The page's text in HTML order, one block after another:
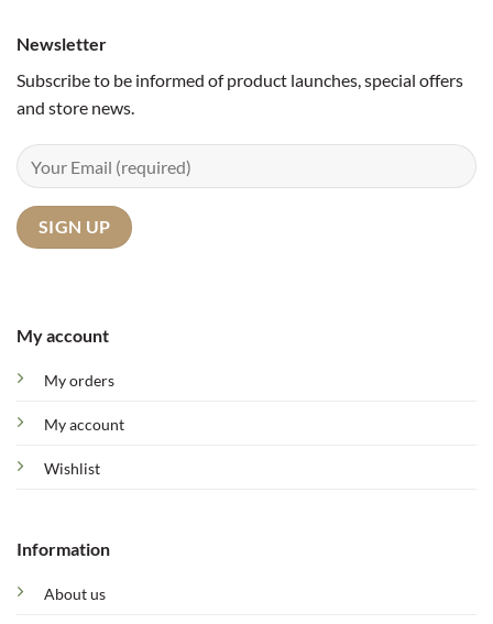
My account
My orders
My account
Wishlist
Information
About us
Newsletter
Subscribe to be informed of product launches, special offers
and store news.